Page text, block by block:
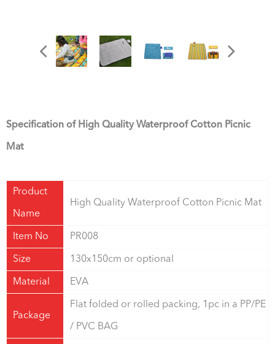
Specification of High Quality Waterproof Cotton Picnic
Mat
Product
Name
High Quality Waterproof Cotton Picnic Mat
Item No PR008
Size 130x150cm or optional
Material EVA
Package
Flat folded or rolled packing, 1pc in a PP/PE
/ PVC BAG